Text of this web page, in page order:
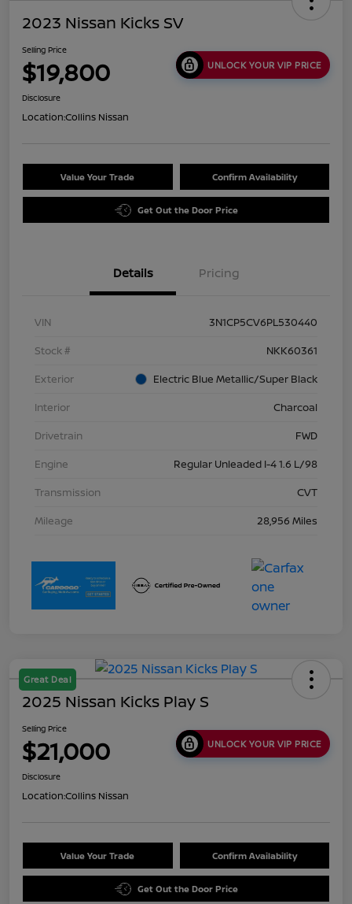
2023 Nissan Kicks SV
Selling Price
$19,800 UNLOCK YOUR VIP PRICE
Disclosure
Location:Collins Nissan
Value Your Trade Confirm Availability
Get Out the Door Price
Details Pricing
VIN
3N1CP5CV6PL530440
Stock #
NKK60361
Exterior
Electric Blue Metallic/Super Black
Interior
Charcoal
Drivetrain
FWD
Engine
Regular Unleaded I-4 1.6 L/98
Transmission
CVT
Mileage
28,956 Miles
Great Deal
2025 Nissan Kicks Play S
Selling Price
$21,000 UNLOCK YOUR VIP PRICE
Disclosure
Location:Collins Nissan
Value Your Trade Confirm Availability
Get Out the Door Price